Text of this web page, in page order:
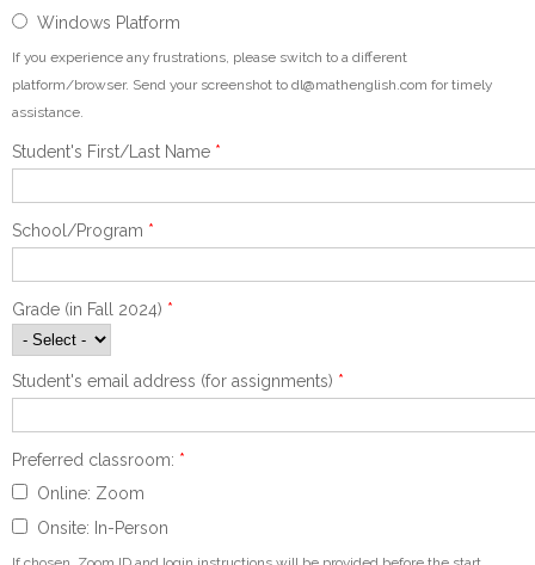
Windows Platform
If you experience any frustrations, please switch to a different
platform/browser. Send your screenshot to dl@mathenglish.com for timely
assistance.
Student's First/Last Name *
School/Program *
Grade (in Fall 2024) *
Student's email address (for assignments) *
Preferred classroom: *
Online: Zoom
Onsite: In-Person